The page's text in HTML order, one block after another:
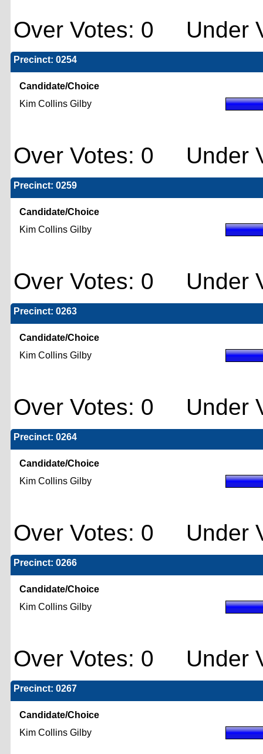
Over Votes: 0 Under
Precinct: 0254
Candidate/Choice
Kim Collins Gilby
Over Votes: 0 Under
Precinct: 0259
Candidate/Choice
Kim Collins Gilby
Over Votes: 0 Under
Precinct: 0263
Candidate/Choice
Kim Collins Gilby
Over Votes: 0 Under
Precinct: 0264
Candidate/Choice
Kim Collins Gilby
Over Votes: 0 Under
Precinct: 0266
Candidate/Choice
Kim Collins Gilby
Over Votes: 0 Under
Precinct: 0267
Candidate/Choice
Kim Collins Gilby